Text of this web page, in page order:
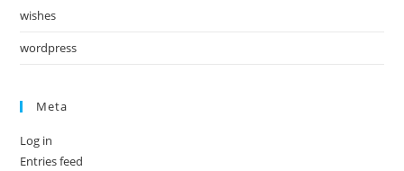
wishes
wordpress
Meta
Log in
Entries feed